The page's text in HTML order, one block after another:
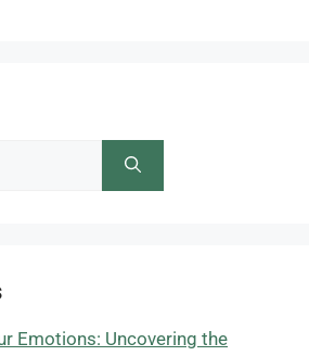
Emotions: Uncovering the